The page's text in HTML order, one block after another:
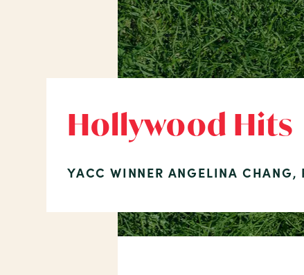
Hollywood Hits
YACC WINNER ANGELINA CHANG,